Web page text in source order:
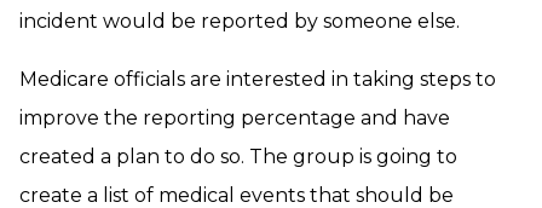
incident would be reported by someone else.
Medicare officials are interested in taking steps to
improve the reporting percentage and have
created a plan to do so. The group is going to
create a list of medical events that should be